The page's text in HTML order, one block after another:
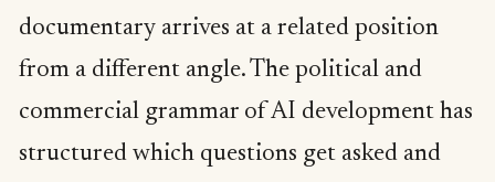
documentary arrives at a related position
from a different angle. The political and
commercial grammar of AI development has
structured which questions get asked and